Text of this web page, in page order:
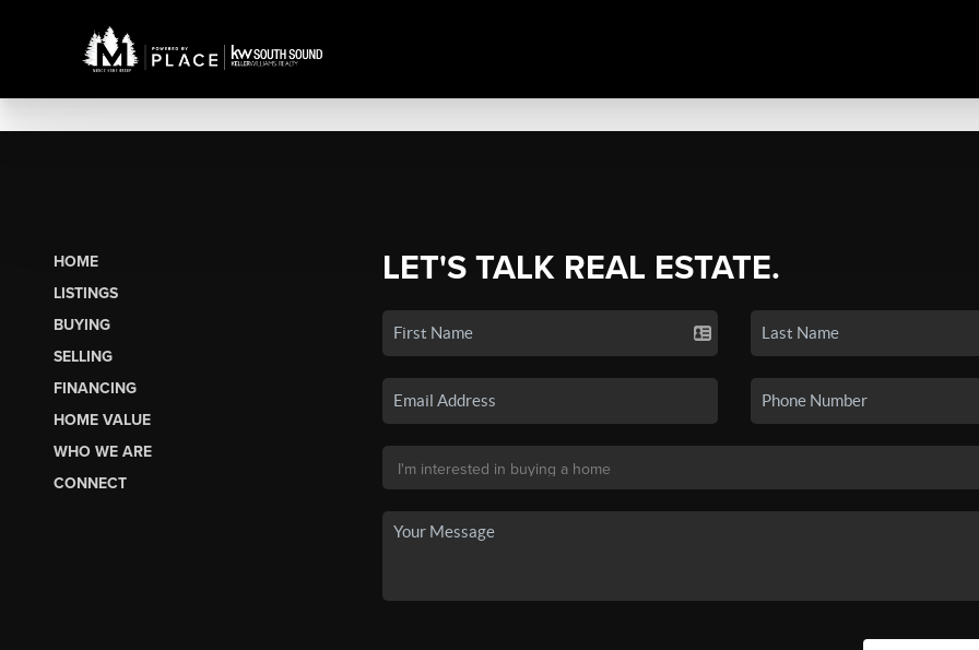
HOME
LISTINGS
BUYING
SELLING
FINANCING
HOME VALUE
WHO WE ARE
CONNECT
LET'S TALK REAL ESTATE.